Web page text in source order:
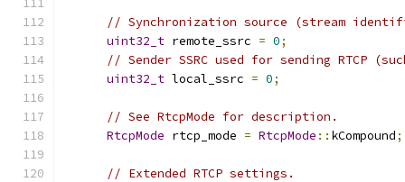
// Synchronization source (stream
uint32_t remote_ssrc = 0;
// Sender SSRC used for sending RTCP
uint32_t local_ssrc = 0;
// See RtcpMode for description.
RtcpMode rtcp_mode = RtcpMode :: kCompound;
// Extended RTCP settings.